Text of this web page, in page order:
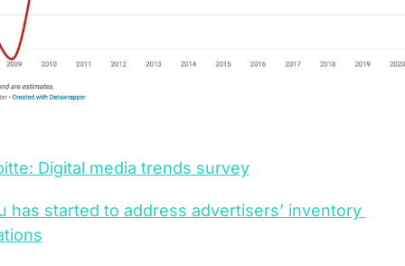
Digital media trends survey
has started to address advertisers’ inventory